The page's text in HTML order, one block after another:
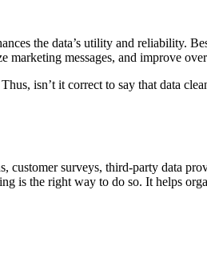
the data’s utility and reliability.
marketing messages, and improve
isn’t it correct to say that data
surveys, third-party data
is the right way to do so. It helps